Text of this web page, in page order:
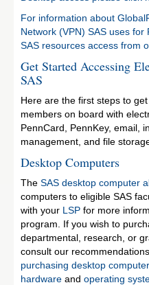
For information about
Network (VPN) SAS uses
SAS resources access from
Get Started Accessing
SAS
Here are the first steps to
members on board with
PennCard, PennKey, email,
management, and file
Desktop Computers
The SAS desktop computer
computers to eligible SAS
with your LSP for more
program. If you wish to
departmental, research, or
consult our
purchasing desktop
hardware and operating